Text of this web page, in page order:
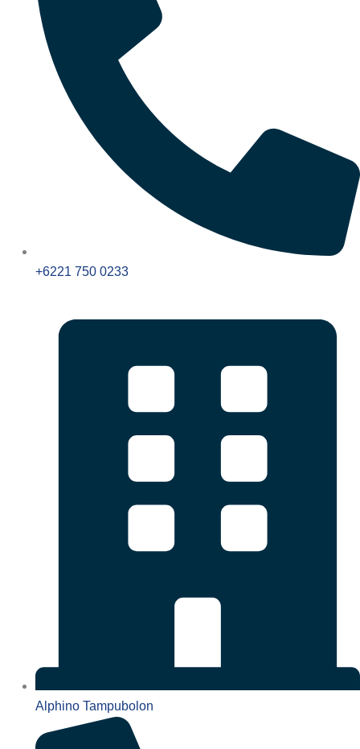
+6221 750 0233
Alphino Tampubolon